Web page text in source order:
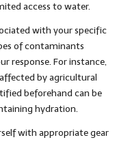
access to water.
with your specific
of contaminants
response. For instance,
by agricultural
beforehand can be
hydration.
with appropriate gear